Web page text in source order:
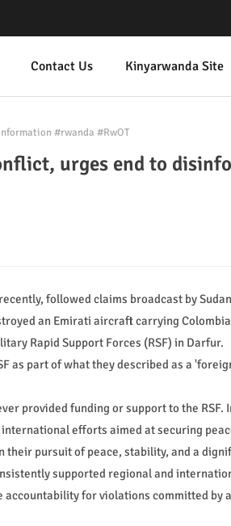
Contact Us Kinyarwanda Site
#rwanda #RwOT
urges end to
followed claims broadcast by
an Emirati aircraft carrying
Rapid Support Forces (RSF) in Darfur.
as part of what they described as a
provided funding or support to the RSF.
efforts aimed at securing
their pursuit of peace, stability, and a
supported regional and
for violations committed by